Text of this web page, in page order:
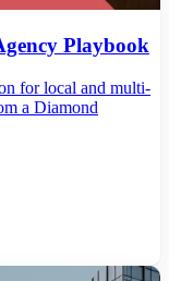
Playbook
for local and multi-
a Diamond